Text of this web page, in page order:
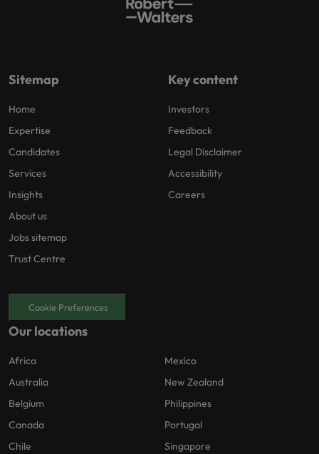
Sitemap
Home
Expertise
Candidates
Services
Insights
About us
Jobs sitemap
Trust Centre
Key content
Investors
Feedback
Legal Disclaimer
Accessibility
Careers
Cookie Preferences
Our locations
Africa
Australia
Belgium
Canada
Chile
Mexico
New Zealand
Philippines
Portugal
Singapore